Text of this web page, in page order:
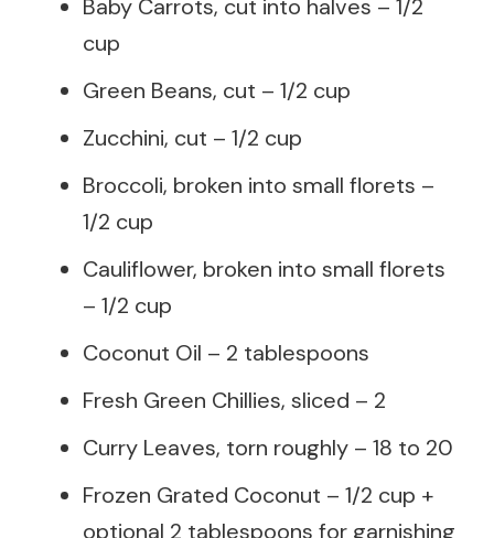
Baby Carrots, cut into halves – 1/2
cup
Green Beans, cut – 1/2 cup
Zucchini, cut – 1/2 cup
Broccoli, broken into small florets –
1/2 cup
Cauliflower, broken into small florets
– 1/2 cup
Coconut Oil – 2 tablespoons
Fresh Green Chillies, sliced – 2
Curry Leaves, torn roughly – 18 to 20
Frozen Grated Coconut – 1/2 cup +
optional 2 tablespoons for garnishing